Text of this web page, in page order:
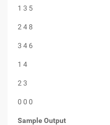
1 3 5
2 4 8
3 4 6
1 4
2 3
0 0 0
Sample Output